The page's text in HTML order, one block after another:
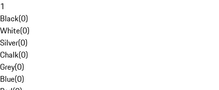
1
Black(0)
White(0)
Silver(0)
Chalk(0)
Grey(0)
Blue(0)